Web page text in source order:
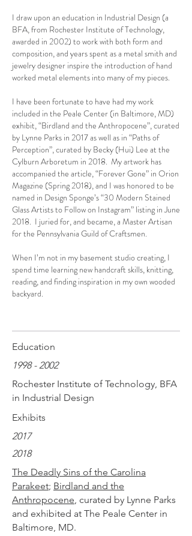
I draw upon an education in Industrial Design (a
BFA, from Rochester Institute of Technology,
awarded in 2002) to work with both form and
composition, and years spent as a metal smith and
jewelry designer inspire the introduction of hand
worked metal elements into many of my pieces.
I have been fortunate to have had my work
included in the Peale Center (in Baltimore, MD)
exhibit, “Birdland and the Anthropocene”, curated
by Lynne Parks in 2017 as well as in “Paths of
Perception”, curated by Becky (Hui) Lee at the
Cylburn Arboretum in 2018. My artwork has
accompanied the article, “Forever Gone” in Orion
Magazine (Spring 2018), and I was honored to be
named in Design Sponge’s “30 Modern Stained
Glass Artists to Follow on Instagram” listing in June
2018. I juried for, and became, a Master Artisan
for the Pennsylvania Guild of Craftsmen.
When I’m not in my basement studio creating, I
spend time learning new handcraft skills, knitting,
reading, and finding inspiration in my own wooded
backyard.
Education
1998 - 2002
Rochester Institute of Technology, BFA
in Industrial Design
Exhibits
2017
2018
The Deadly Sins of the Carolina
Parakeet; Birdland and the
Anthropocene, curated by Lynne Parks
and exhibited at The Peale Center in
Baltimore, MD.